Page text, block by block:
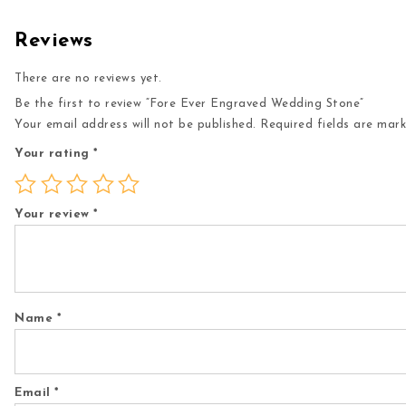
Reviews
There are no reviews yet.
Be the first to review “Fore Ever Engraved Wedding Stone”
Your email address will not be published.
Required fields are
Your rating *
Your review *
Name *
Email *